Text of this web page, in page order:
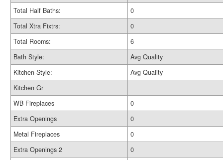
Total Half Baths:
0
Total Xtra Fixtrs:
0
Total Rooms:
6
Bath Style:
Avg Quality
Kitchen Style:
Avg Quality
Kitchen Gr
WB Fireplaces
0
Extra Openings
0
Metal Fireplaces
0
Extra Openings 2
0